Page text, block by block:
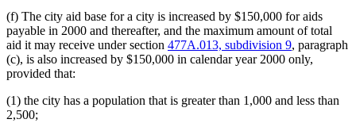
(f) The city aid base for a city is increased by $150,000 for aids
payable in 2000 and thereafter, and the maximum amount of total
aid it may receive under section 477A.013, subdivision 9, paragraph
(c), is also increased by $150,000 in calendar year 2000 only,
provided that:
(1) the city has a population that is greater than 1,000 and less than
2,500;